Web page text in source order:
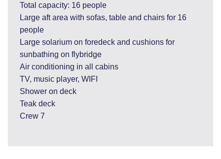
Total capacity: 16 people
Large aft area with sofas, table and chairs for 16
people
Large solarium on foredeck and cushions for
sunbathing on flybridge
Air conditioning in all cabins
TV, music player, WIFI
Shower on deck
Teak deck
Crew 7